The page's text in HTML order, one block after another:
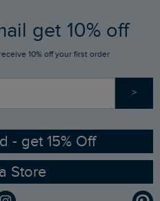
get 10% off
10% off your first order
>
- get 15% Off
Store